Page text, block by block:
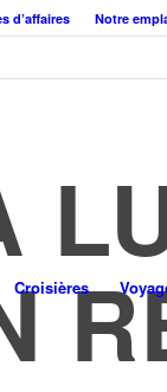
d’affaires Notre
Croisières